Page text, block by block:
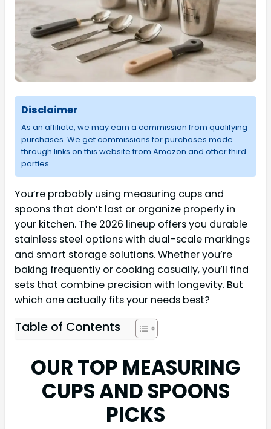
Disclaimer
As an affiliate, we may earn a commission from qualifying
purchases. We get commissions for purchases made
through links on this website from Amazon and other third
parties.
You’re probably using measuring cups and
spoons that don’t last or organize properly in
your kitchen. The 2026 lineup offers you durable
stainless steel options with dual-scale markings
and smart storage solutions. Whether you’re
baking frequently or cooking casually, you’ll find
sets that combine precision with longevity. But
which one actually fits your needs best?
Table of Contents
OUR TOP MEASURING
CUPS AND SPOONS
PICKS